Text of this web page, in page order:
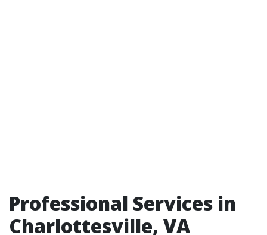
Professional Services in
Charlottesville, VA